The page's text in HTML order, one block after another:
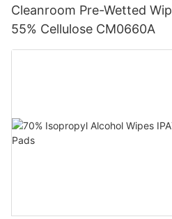
Cleanroom Pre-Wetted
55% Cellulose CM0660A